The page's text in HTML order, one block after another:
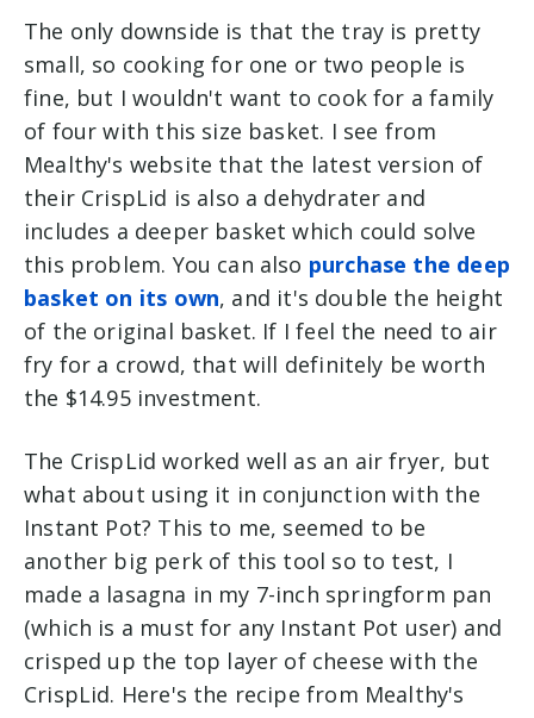
The only downside is that the tray is pretty
small, so cooking for one or two people is
fine, but I wouldn't want to cook for a family
of four with this size basket. I see from
Mealthy's website that the latest version of
their CrispLid is also a dehydrater and
includes a deeper basket which could solve
this problem. You can also purchase the deep
basket on its own, and it's double the height
of the original basket. If I feel the need to air
fry for a crowd, that will definitely be worth
the $14.95 investment.
The CrispLid worked well as an air fryer, but
what about using it in conjunction with the
Instant Pot? This to me, seemed to be
another big perk of this tool so to test, I
made a lasagna in my 7-inch springform pan
(which is a must for any Instant Pot user) and
crisped up the top layer of cheese with the
CrispLid. Here's the recipe from Mealthy's